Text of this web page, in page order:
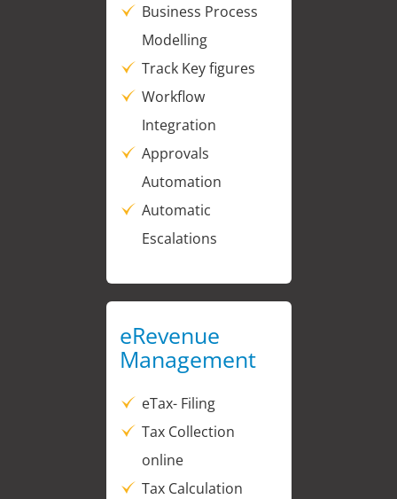
Business Process
Modelling
Track Key figures
Workflow
Integration
Approvals
Automation
Automatic
Escalations
eRevenue
Management
eTax- Filing
Tax Collection
online
Tax Calculation